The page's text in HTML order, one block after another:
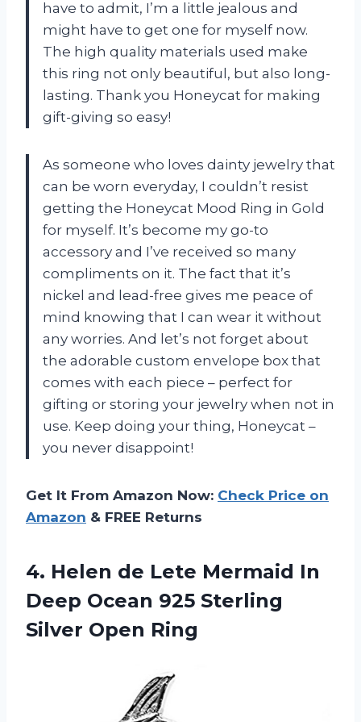
have to admit, I’m a little jealous and
might have to get one for myself now.
The high quality materials used make
this ring not only beautiful, but also long-
lasting. Thank you Honeycat for making
gift-giving so easy!
As someone who loves dainty jewelry that
can be worn everyday, I couldn’t resist
getting the Honeycat Mood Ring in Gold
for myself. It’s become my go-to
accessory and I’ve received so many
compliments on it. The fact that it’s
nickel and lead-free gives me peace of
mind knowing that I can wear it without
any worries. And let’s not forget about
the adorable custom envelope box that
comes with each piece – perfect for
gifting or storing your jewelry when not in
use. Keep doing your thing, Honeycat –
you never disappoint!
Get It From Amazon Now: Check Price on
Amazon & FREE Returns
4. Helen de Lete Mermaid In
Deep Ocean 925 Sterling
Silver Open Ring